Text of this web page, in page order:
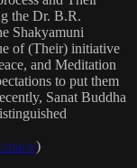
the Dr. B.R.
Shakyamuni
of (Their) initiative
and Meditation
to put them
Sanat Buddha
)